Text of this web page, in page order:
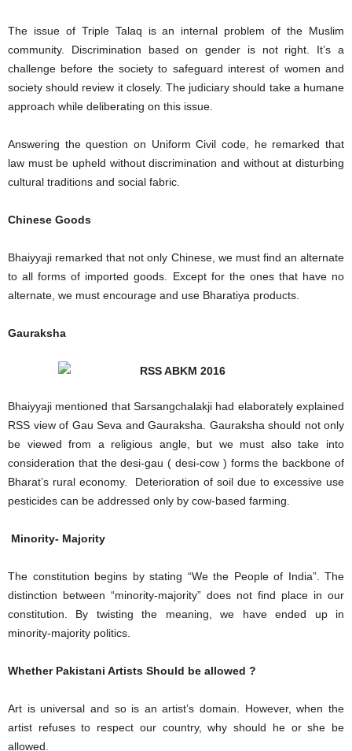
The issue of Triple Talaq is an internal problem of the Muslim
community. Discrimination based on gender is not right. It’s a
challenge before the society to safeguard interest of women and
society should review it closely. The judiciary should take a humane
approach while deliberating on this issue.
Answering the question on Uniform Civil code, he remarked that
law must be upheld without discrimination and without at disturbing
cultural traditions and social fabric.
Chinese Goods
Bhaiyyaji remarked that not only Chinese, we must find an alternate
to all forms of imported goods. Except for the ones that have no
alternate, we must encourage and use Bharatiya products.
Gauraksha
Bhaiyyaji mentioned that Sarsangchalakji had elaborately explained
RSS view of Gau Seva and Gauraksha. Gauraksha should not only
be viewed from a religious angle, but we must also take into
consideration that the desi-gau ( desi-cow ) forms the backbone of
Bharat’s rural economy. Deterioration of soil due to excessive use
pesticides can be addressed only by cow-based farming.
Minority- Majority
The constitution begins by stating “We the People of India”. The
distinction between “minority-majority” does not find place in our
constitution. By twisting the meaning, we have ended up in
minority-majority politics.
Whether Pakistani Artists Should be allowed ?
Art is universal and so is an artist’s domain. However, when the
artist refuses to respect our country, why should he or she be
allowed.